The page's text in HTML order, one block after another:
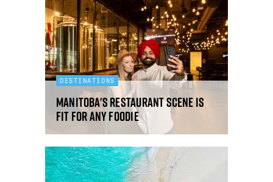
DESTINATIONS
Manitoba's restaurant scene is
fit for any foodie